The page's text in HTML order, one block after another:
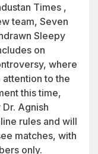
Times ,
team, Seven
Sleepy
on
where
to the
this time,
Agnish
rules and will
matches, with
only.